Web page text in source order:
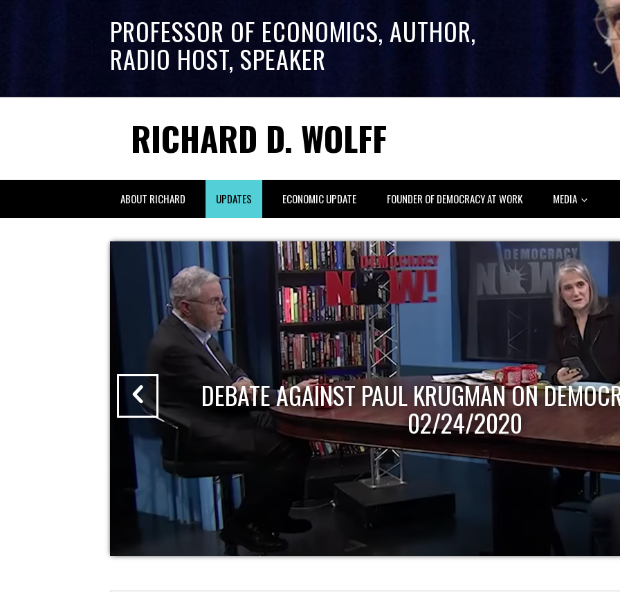
PROFESSOR OF ECONOMICS, AUTHOR,
RADIO HOST, SPEAKER
RICHARD D. WOLFF
ABOUT RICHARD UPDATES ECONOMIC UPDATE FOUNDER OF DEMOCRACY AT WORK MEDIA
DEBATE AGAINST PAUL KRUGMAN ON
02/24/2020